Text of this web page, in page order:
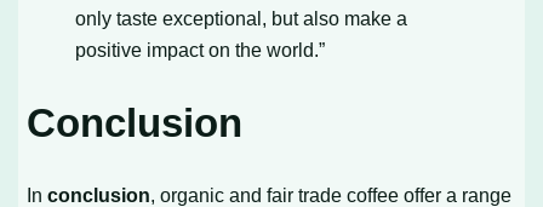
only taste exceptional, but also make a
positive impact on the world.”
Conclusion
Inconclusion, organic and fair trade coffee offer a range